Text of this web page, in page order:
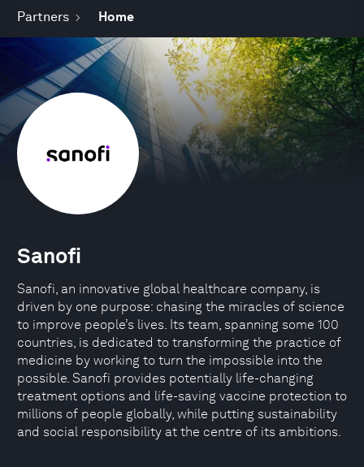
Partners Home
Sanofi
Sanofi, an innovative global healthcare company, is
driven by one purpose: chasing the miracles of science
to improve people’s lives. Its team, spanning some 100
countries, is dedicated to transforming the practice of
medicine by working to turn the impossible into the
possible. Sanofi provides potentially life-changing
treatment options and life-saving vaccine protection to
millions of people globally, while putting sustainability
and social responsibility at the centre of its ambitions.